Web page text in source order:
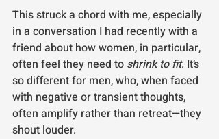
This struck a chord with me, especially
in a conversation I had recently with a
friend about how women, in particular,
often feel they need to shrink to fit. It’s
so different for men, who, when faced
with negative or transient thoughts,
often amplify rather than retreat—they
shout louder.